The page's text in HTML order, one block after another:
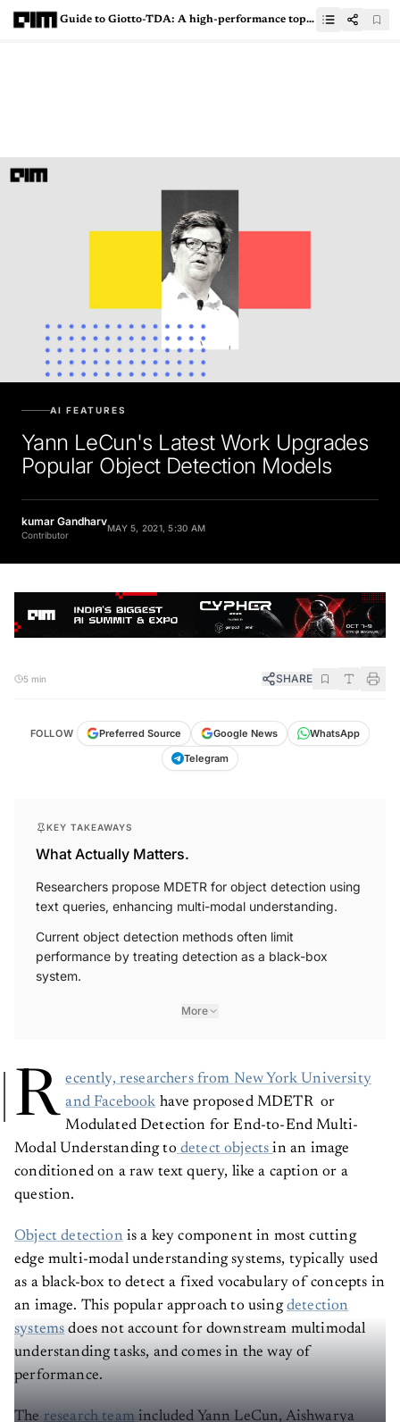
Guide to Giotto-TDA: A high-performance topological machine learning toolbox
AI FEATURES
Yann LeCun's Latest Work Upgrades
Popular Object Detection Models
kumar Gandharv
Contributor
MAY 5, 2021, 5:30 AM
5 min SHARE
FOLLOW Preferred Source Google News
WhatsApp
Telegram
KEY TAKEAWAYS
What Actually Matters.
Researchers propose MDETR for object detection using
text queries, enhancing multi-modal understanding.
Current object detection methods often limit
performance by treating detection as a black-box
system.
More
R ecently, researchers from New York University
and Facebook have proposed MDETR or
Modulated Detection for End-to-End Multi-
Modal Understanding to detect objectsin an image
conditioned on a raw text query, like a caption or a
question.
Object detectionis a key component in most cutting
edge multi-modal understanding systems, typically used
as a black-box to detect a fixed vocabulary of concepts in
an image. This popular approach to usingdetection
systems does not account for downstream multimodal
understanding tasks, and comes in the way of
performance.
The research teamincluded Yann LeCun, Aishwarya